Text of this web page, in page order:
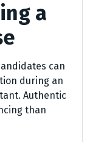
a
can
during an
Authentic
than